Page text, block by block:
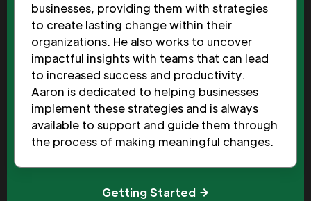
businesses, providing them with strategies
to create lasting change within their
organizations. He also works to uncover
impactful insights with teams that can lead
to increased success and productivity.
Aaron is dedicated to helping businesses
implement these strategies and is always
available to support and guide them through
the process of making meaningful changes.
Getting Started